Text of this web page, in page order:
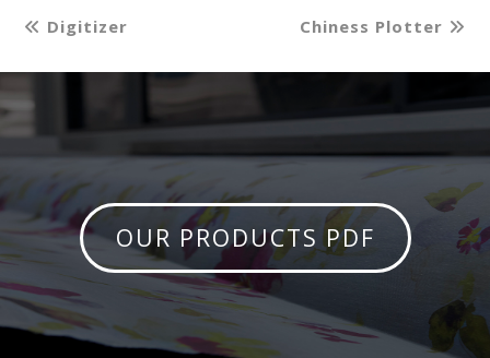
Digitizer Chiness Plotter
OUR PRODUCTS PDF